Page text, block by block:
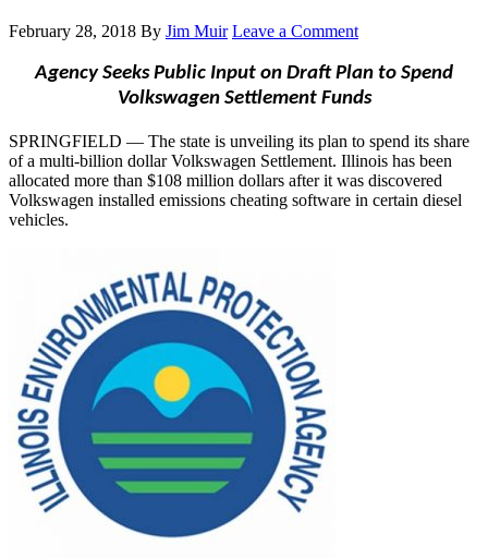
February 28, 2018 By Jim Muir Leave a Comment
Agency Seeks Public Input on Draft Plan to Spend
Volkswagen Settlement Funds
SPRINGFIELD — The state is unveiling its plan to spend its share
of a multi-billion dollar Volkswagen Settlement. Illinois has been
allocated more than $108 million dollars after it was discovered
Volkswagen installed emissions cheating software in certain diesel
vehicles.